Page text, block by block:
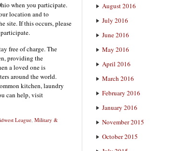
when you participate.
location and to
site. If this occurs, please
free of charge. The
providing the
a loved one is
around the world.
kitchen, laundry
can help, visit
League, Military &
August 2016
July 2016
June 2016
May 2016
April 2016
March 2016
February 2016
January 2016
November 2015
October 2015